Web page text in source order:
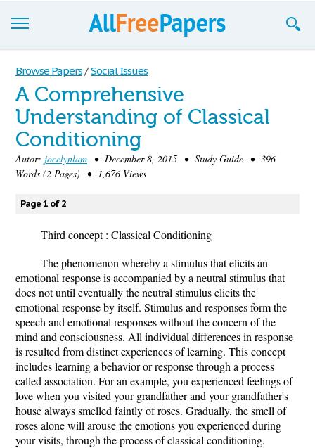
Browse
Join now!
Login
Blog
Browse Papers / Social Issues
A Comprehensive
Understanding of Classical
Conditioning
Autor: jocelynlam • December 8, 2015 • Study Guide • 396
Words (2 Pages) • 1,676 Views
Page 1 of 2
Third concept : Classical Conditioning
The phenomenon whereby a stimulus that elicits an
emotional response is accompanied by a neutral stimulus that
does not until eventually the neutral stimulus elicits the
emotional response by itself. Stimulus and responses form the
speech and emotional responses without the concern of the
mind and consciousness. All individual differences in response
is resulted from distinct experiences of learning. This concept
includes learning a behavior or response through a process
called association. For an example, you experienced feelings of
love when you visited your grandfather and your grandfather's
house always smelled faintly of roses. Gradually, the smell of
roses alone will arouse the emotions you experienced during
your visits, through the process of classical conditioning.